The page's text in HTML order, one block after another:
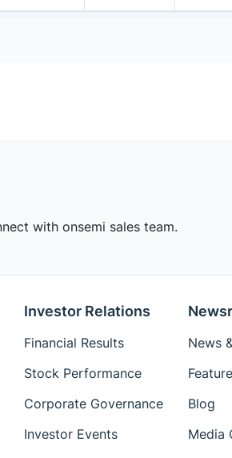
with onsemi sales team.
Investor Relations
Financial Results
Stock Performance
Corporate Governance
Investor Events
News
Blog
Media